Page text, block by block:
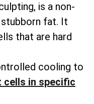
is a non-
fat. It
that are hard
cooling to
in specific